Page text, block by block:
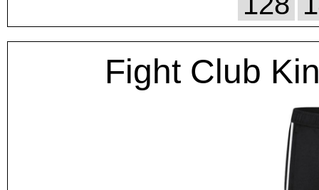
Fight Club